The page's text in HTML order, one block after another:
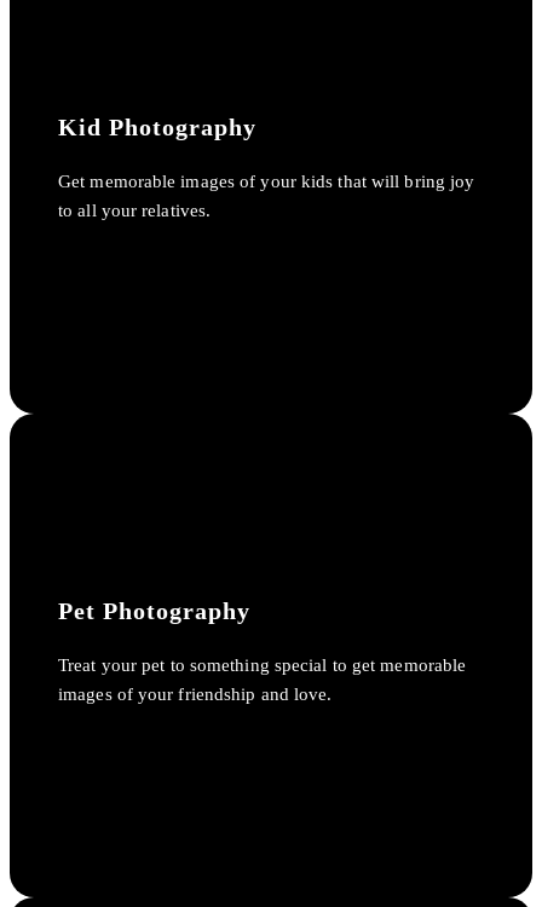
Kid Photography
Get memorable images of your kids that will bring joy
to all your relatives.
Pet Photography
Treat your pet to something special to get memorable
images of your friendship and love.